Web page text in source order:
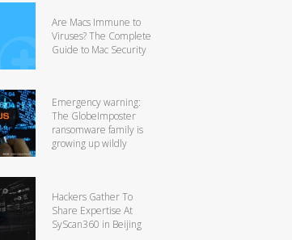
Are Macs Immune to
Viruses? The Complete
Guide to Mac Security
Emergency warning:
The GlobeImposter
ransomware family is
growing up wildly
Hackers Gather To
Share Expertise At
SyScan360 in Beijing